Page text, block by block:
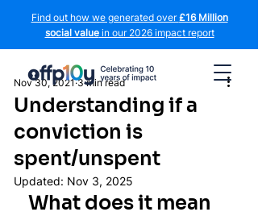
Find out how we generated over£16 Million
social valuein our 2026 impact report
Understanding if a
conviction is
spent/unspent
Nov 30, 2021 3 min read
Updated: Nov 3, 2025
What does it mean